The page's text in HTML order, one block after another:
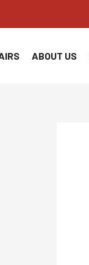
ABOUT US